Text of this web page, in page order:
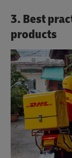
3. Best
products